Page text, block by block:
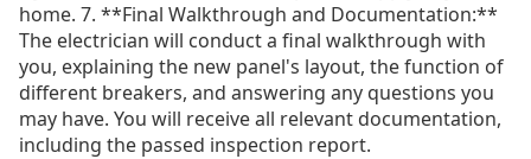
home. 7. **Final Walkthrough and Documentation:**
The electrician will conduct a final walkthrough with
you, explaining the new panel's layout, the function of
different breakers, and answering any questions you
may have. You will receive all relevant documentation,
including the passed inspection report.